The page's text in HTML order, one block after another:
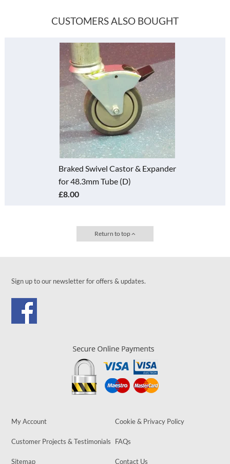
CUSTOMERS ALSO BOUGHT
Braked Swivel Castor & Expander
for 48.3mm Tube (D)
£8.00
Return to top
Sign up to our newsletter for offers & updates.
My Account Cookie & Privacy Policy
Customer Projects & Testimonials FAQs
Sitemap Contact Us